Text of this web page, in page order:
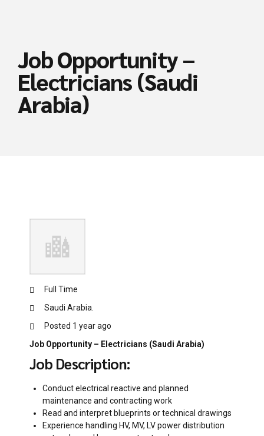
Job Opportunity –
Electricians (Saudi
Arabia)
Full Time
Saudi Arabia.
Posted 1 year ago
Job Opportunity – Electricians (Saudi Arabia)
Job Description:
Conduct electrical reactive and planned
maintenance and contracting work
Read and interpret blueprints or technical drawings
Experience handling HV, MV, LV power distribution